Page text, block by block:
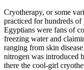
Cryotherapy, or some
practiced for hundreds
Egyptians were fans of
freezing water and
ranging from skin
nitrogen was introduced
there the cool-girl